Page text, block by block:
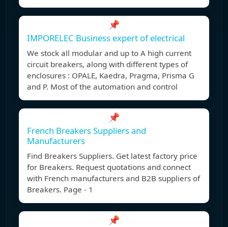
📌
IMPORELEC Business expert of electrical
We stock all modular and up to A high current
circuit breakers, along with different types of
enclosures : OPALE, Kaedra, Pragma, Prisma G
and P. Most of the automation and control
📌
French Breakers Suppliers and
Manufacturers
Find Breakers Suppliers. Get latest factory price
for Breakers. Request quotations and connect
with French manufacturers and B2B suppliers of
Breakers. Page - 1
📌